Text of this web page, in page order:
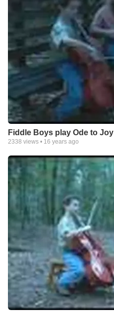
Fiddle Boys play Ode to Joy
2338 views • 16 years ago